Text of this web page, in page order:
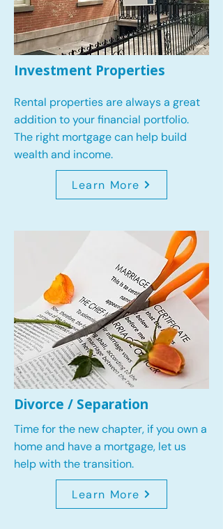
Investment Properties
Rental properties are always a great
addition to your financial portfolio.
The right mortgage can help build
wealth and income.
Learn More
Divorce / Separation
Time for the new chapter, if you own a
home and have a mortgage, let us
help with the transition.
Learn More